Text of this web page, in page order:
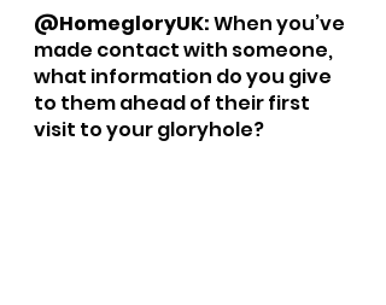
@HomegloryUK: When you’ve
made contact with someone,
what information do you give
to them ahead of their first
visit to your gloryhole?